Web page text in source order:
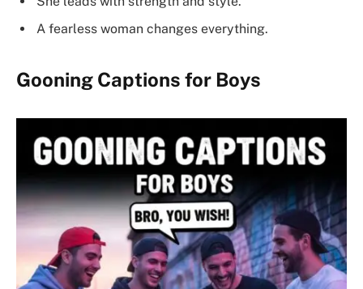
A fearless woman changes everything.
Gooning Captions for Boys